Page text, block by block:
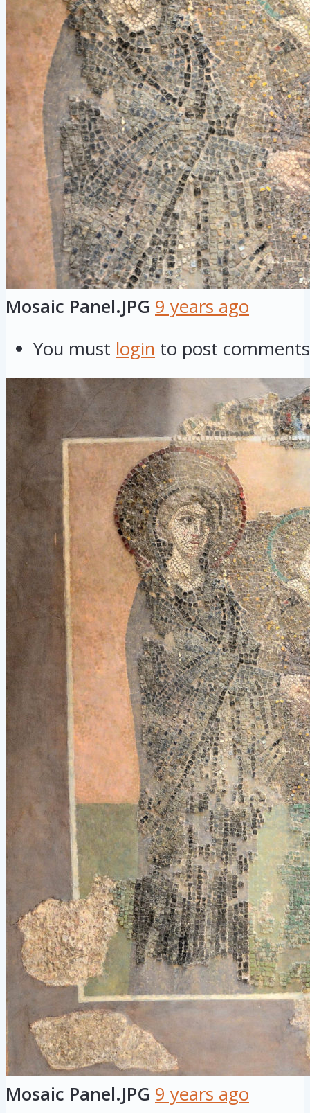
Mosaic Panel.JPG 9 years ago
You must login to post comments
Mosaic Panel.JPG 9 years ago